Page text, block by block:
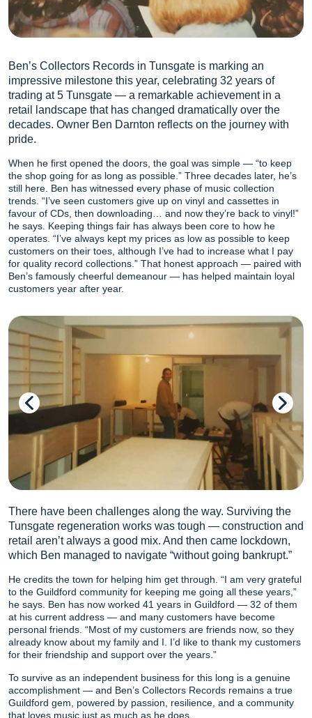
Ben’s Collectors Records in Tunsgate is marking an
impressive milestone this year, celebrating 32 years of
trading at 5 Tunsgate — a remarkable achievement in a
retail landscape that has changed dramatically over the
decades. Owner Ben Darnton reflects on the journey with
pride.
When he first opened the doors, the goal was simple — “to keep
the shop going for as long as possible.” Three decades later, he’s
still here. Ben has witnessed every phase of music collection
trends. “I’ve seen customers give up on vinyl and cassettes in
favour of CDs, then downloading… and now they’re back to vinyl!”
he says. Keeping things fair has always been core to how he
operates. “I’ve always kept my prices as low as possible to keep
customers on their toes, although I’ve had to increase what I pay
for quality record collections.” That honest approach — paired with
Ben’s famously cheerful demeanour — has helped maintain loyal
customers year after year.
There have been challenges along the way. Surviving the
Tunsgate regeneration works was tough — construction and
retail aren’t always a good mix. And then came lockdown,
which Ben managed to navigate “without going bankrupt.”
He credits the town for helping him get through. “I am very grateful
to the Guildford community for keeping me going all these years,”
he says. Ben has now worked 41 years in Guildford — 32 of them
at his current address — and many customers have become
personal friends. “Most of my customers are friends now, so they
already know about my family and I. I’d like to thank my customers
for their friendship and support over the years.”
To survive as an independent business for this long is a genuine
accomplishment — and Ben’s Collectors Records remains a true
Guildford gem, powered by passion, resilience, and a community
that loves music just as much as he does.